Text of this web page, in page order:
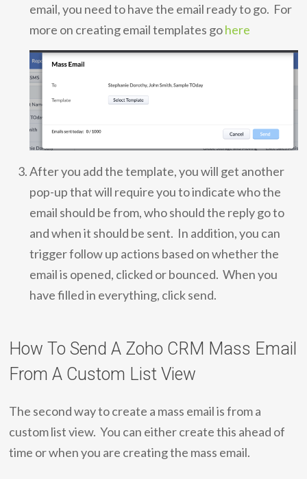
email, you need to have the email ready to go. For
more on creating email templates gohere
After you add the template, you will get another
pop-up that will require you to indicate who the
email should be from, who should the reply go to
and when it should be sent. In addition, you can
trigger follow up actions based on whether the
email is opened, clicked or bounced. When you
have filled in everything, click send.
How To Send A Zoho CRM Mass Email
From A Custom List View
The second way to create a mass email is from a
custom list view. You can either create this ahead of
time or when you are creating the mass email.